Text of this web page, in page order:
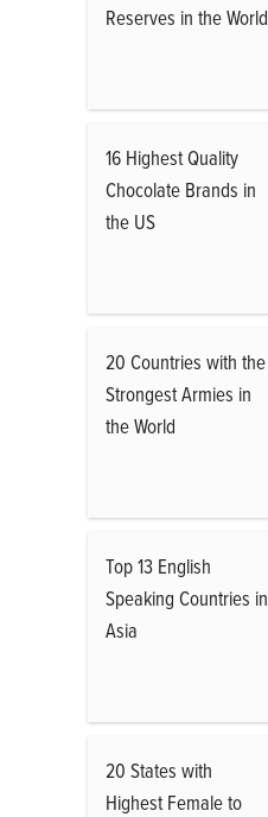
Reserves in the World
16 Highest Quality
Chocolate Brands in
the US
20 Countries with the
Strongest Armies in
the World
Top 13 English
Speaking Countries in
Asia
20 States with
Highest Female to